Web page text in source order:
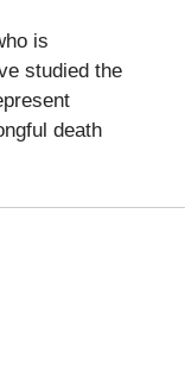
is
studied the
death